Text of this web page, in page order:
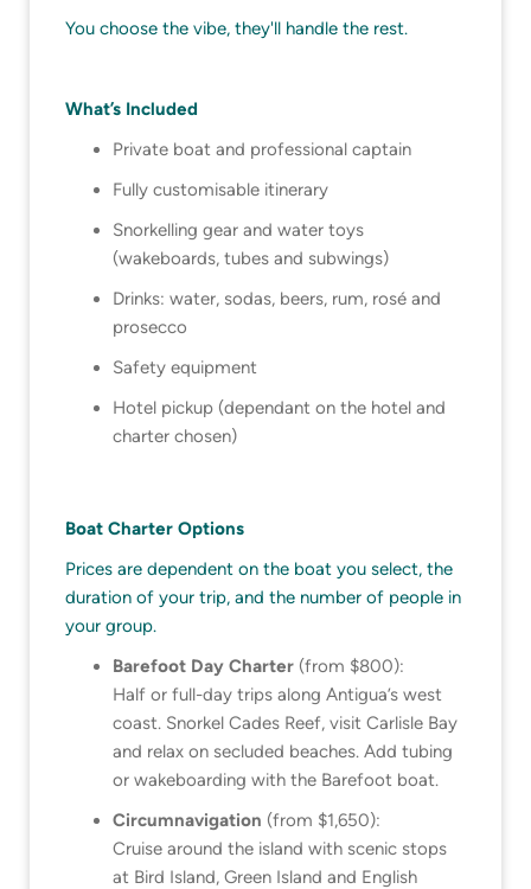
You choose the vibe, they'll handle the rest.
What’s Included
Private boat and professional captain
Fully customisable itinerary
Snorkelling gear and water toys
(wakeboards, tubes and subwings)
Drinks: water, sodas, beers, rum, rosé and
prosecco
Safety equipment
Hotel pickup (dependant on the hotel and
charter chosen)
Boat Charter Options
Prices are dependent on the boat you select, the
duration of your trip, and the number of people in
your group.
Barefoot Day Charter (from $800):
Half or full-day trips along Antigua’s west
coast. Snorkel Cades Reef, visit Carlisle Bay
and relax on secluded beaches. Add tubing
or wakeboarding with the Barefoot boat.
Circumnavigation (from $1,650):
Cruise around the island with scenic stops
at Bird Island, Green Island and English